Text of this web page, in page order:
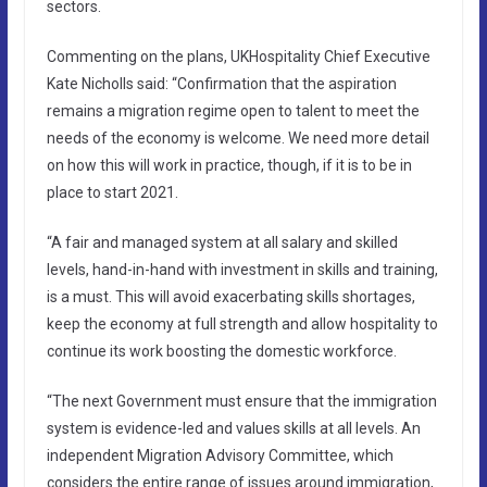
sectors.
Commenting on the plans, UKHospitality Chief Executive
Kate Nicholls said: “Confirmation that the aspiration
remains a migration regime open to talent to meet the
needs of the economy is welcome. We need more detail
on how this will work in practice, though, if it is to be in
place to start 2021.
“A fair and managed system at all salary and skilled
levels, hand-in-hand with investment in skills and training,
is a must. This will avoid exacerbating skills shortages,
keep the economy at full strength and allow hospitality to
continue its work boosting the domestic workforce.
“The next Government must ensure that the immigration
system is evidence-led and values skills at all levels. An
independent Migration Advisory Committee, which
considers the entire range of issues around immigration,